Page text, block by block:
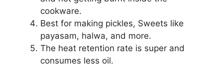
cookware.
Best for making pickles, Sweets like
payasam, halwa, and more.
The heat retention rate is super and
consumes less oil.